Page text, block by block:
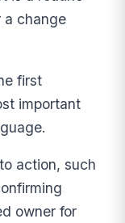
a change
first
important
action, such
owner for